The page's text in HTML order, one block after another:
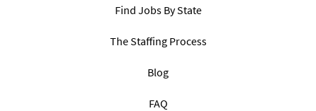
Find Jobs By State
The Staffing Process
Blog
FAQ